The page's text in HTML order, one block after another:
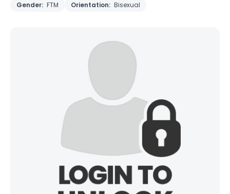
Gender: FTM Orientation: Bisexual